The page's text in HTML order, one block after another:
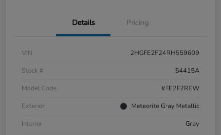
Details Pricing
VIN
2HGFE2F24RH559609
Stock #
54415A
Model Code
#FE2F2REW
Exterior
Meteorite Gray Metallic
Interior
Gray